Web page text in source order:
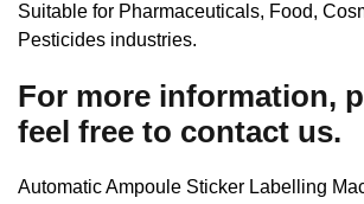
Suitable for Pharmaceuticals, Food,
Pesticides industries.
For more information,
feel free to contact us.
Automatic Ampoule Sticker Labelling